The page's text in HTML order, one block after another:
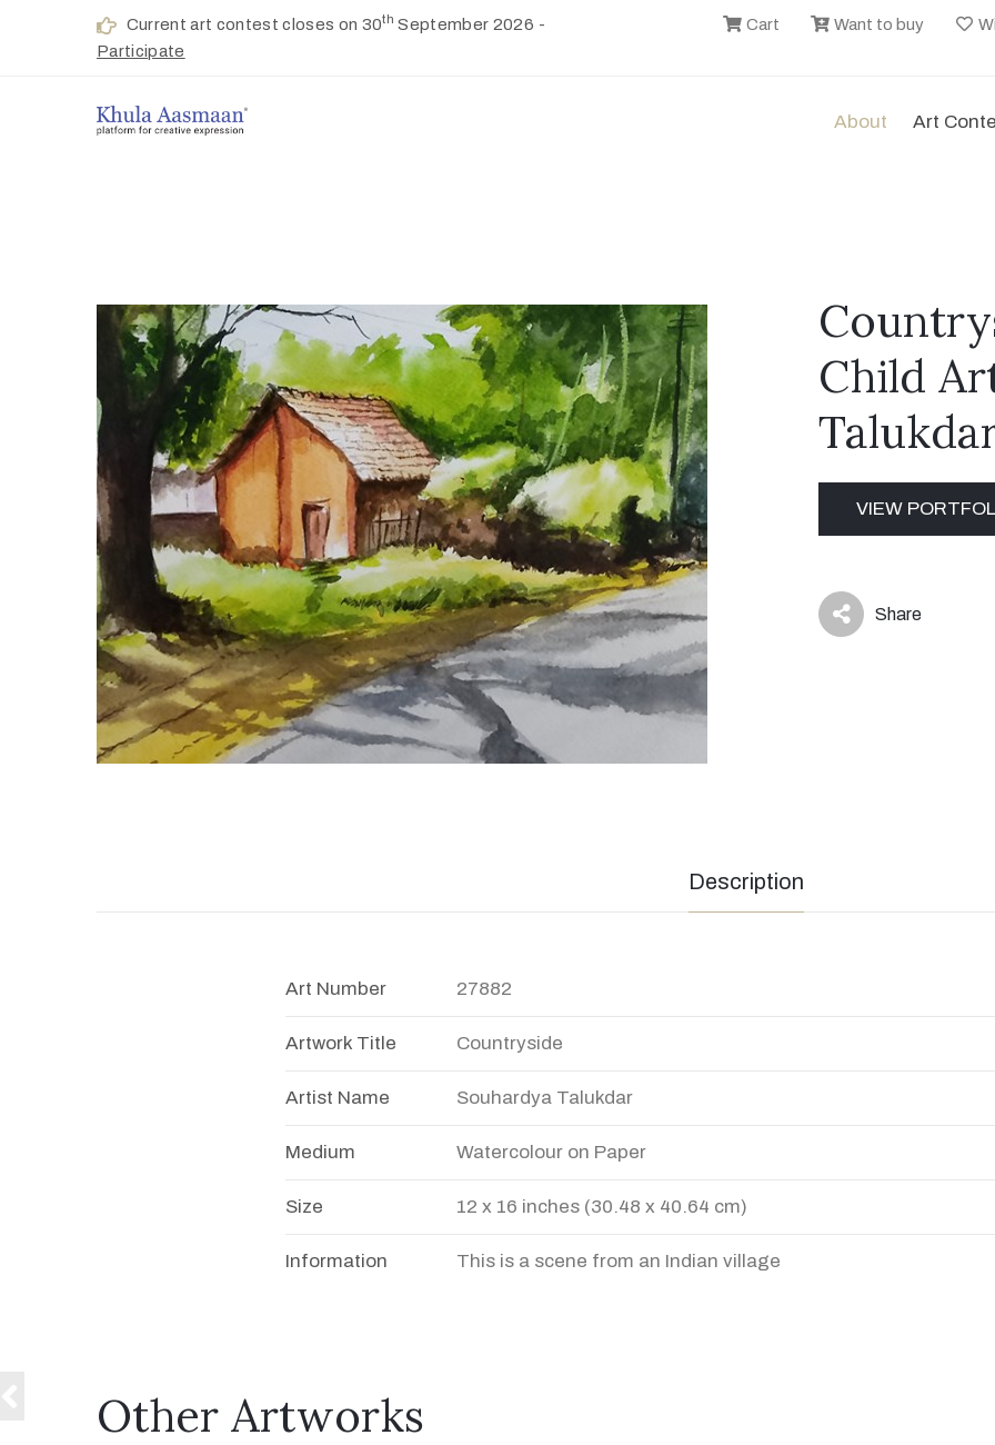
Current art contest closes on 30th September 2026 -
Participate
Cart Want to buy
About Art
Child
VIEW
icon Share
Description
Art Number 27882
Artwork Title Countryside
Artist Name Souhardya Talukdar
Medium Watercolour on Paper
Size 12 x 16 inches (30.48 x 40.64 cm)
Information This is a scene from an Indian village
Other Artworks